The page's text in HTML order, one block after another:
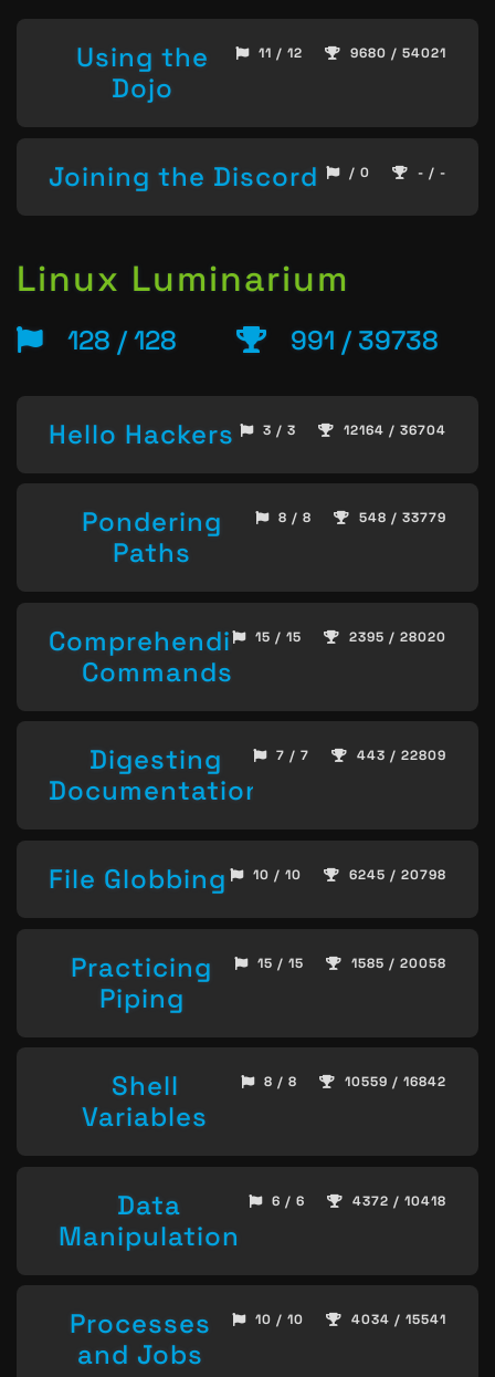
Using the
Dojo
11 / 12 9680 / 54021
Joining the Discord / 0 - / -
Linux Luminarium
128 / 128 991 / 39738
Hello Hackers 3 / 3 12164 / 36704
Pondering
Paths
8 / 8 548 / 33779
Comprehending
Commands
15 / 15 2395 / 28020
Digesting
Documentation
7 / 7 443 / 22809
File Globbing 10 / 10 6245 / 20798
Practicing
Piping
15 / 15 1585 / 20058
Shell
Variables
8 / 8 10559 / 16842
Data
Manipulation
6 / 6 4372 / 10418
Processes
and Jobs
10 / 10 4034 / 15541